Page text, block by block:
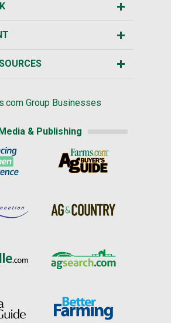
Group Businesses
& Publishing